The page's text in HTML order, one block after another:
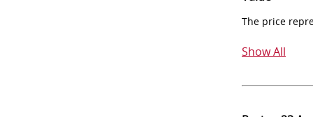
The price
Show All